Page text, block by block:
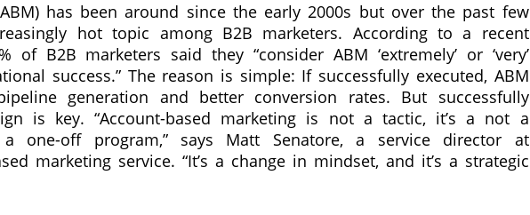
has been around since the early 2000s but over the past few
hot topic among B2B marketers. According to a recent
of B2B marketers said they “consider ABM ‘extremely’ or ‘very’
success.” The reason is simple: If successfully executed, ABM
generation and better conversion rates. But successfully
is key. “Account-based marketing is not a tactic, it’s a not a
one-off program,” says Matt Senatore, a service director at
marketing service. “It’s a change in mindset, and it’s a strategic